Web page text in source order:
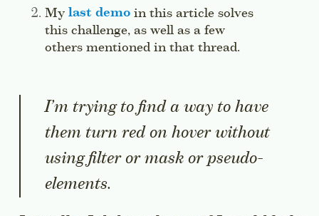
Side note:
My last demo in this article solves
this challenge, as well as a few
others mentioned in that thread.
I’m trying to find a way to have
them turn red on hover without
using filter or mask or pseudo-
elements.